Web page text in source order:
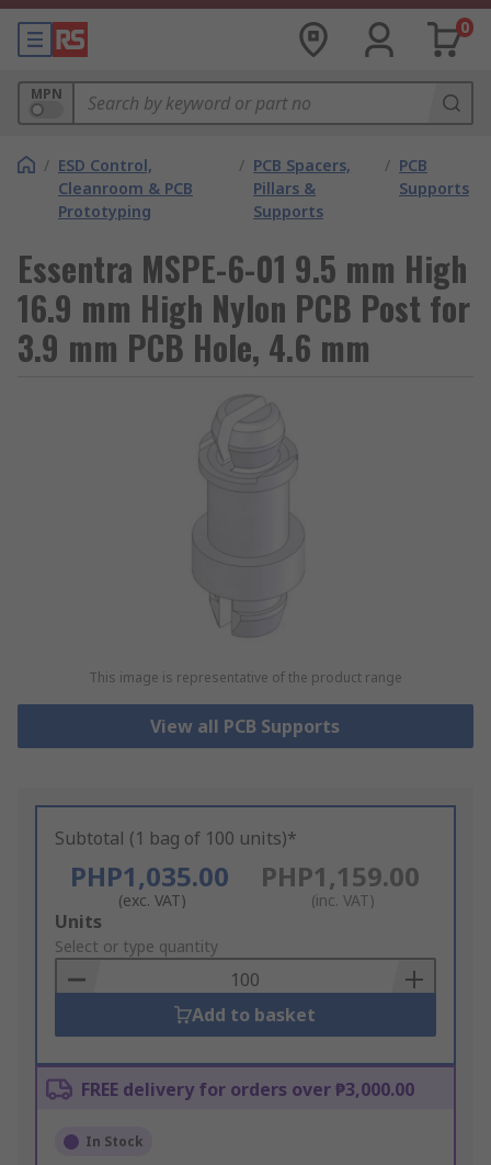
0
MPN
/ ESD Control,
Cleanroom & PCB
Prototyping
/ PCB Spacers,
Pillars &
Supports
/ PCB
Supports
Essentra MSPE-6-01 9.5 mm High
16.9 mm High Nylon PCB Post for
3.9 mm PCB Hole, 4.6 mm
This image is representative of the product range
View all PCB Supports
Subtotal (1 bag of 100 units)*
PHP1,035.00
(exc. VAT)
PHP1,159.00
(inc. VAT)
Add
to
Basket
Units
Select or type quantity
Add to basket
FREE delivery for orders over ₱3,000.00
In Stock